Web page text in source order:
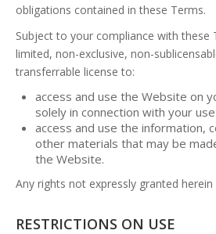
obligations contained in these Terms.
Subject to your compliance with these
limited, non-exclusive, non-
transferrable license to:
access and use the Website on
solely in connection with your
access and use the information,
other materials that may be
the Website.
Any rights not expressly granted
RESTRICTIONS ON USE